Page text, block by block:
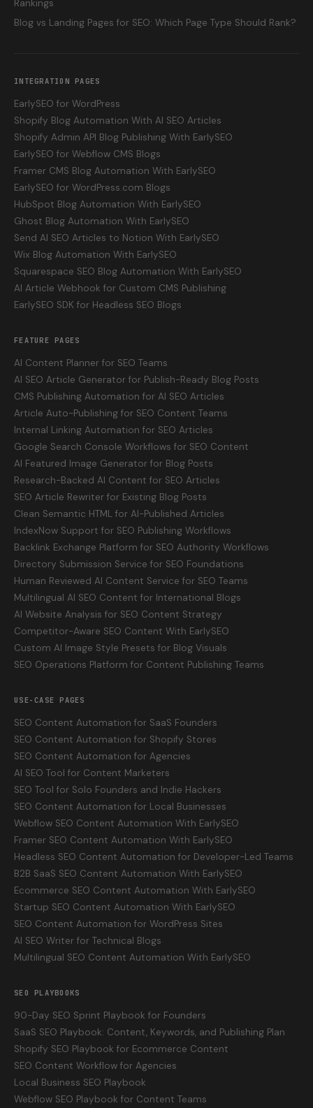
Rankings
Blog vs Landing Pages for SEO: Which Page Type Should Rank?
INTEGRATION PAGES
EarlySEO for WordPress
Shopify Blog Automation With AI SEO Articles
Shopify Admin API Blog Publishing With EarlySEO
EarlySEO for Webflow CMS Blogs
Framer CMS Blog Automation With EarlySEO
EarlySEO for WordPress.com Blogs
HubSpot Blog Automation With EarlySEO
Ghost Blog Automation With EarlySEO
Send AI SEO Articles to Notion With EarlySEO
Wix Blog Automation With EarlySEO
Squarespace SEO Blog Automation With EarlySEO
AI Article Webhook for Custom CMS Publishing
EarlySEO SDK for Headless SEO Blogs
FEATURE PAGES
AI Content Planner for SEO Teams
AI SEO Article Generator for Publish-Ready Blog Posts
CMS Publishing Automation for AI SEO Articles
Article Auto-Publishing for SEO Content Teams
Internal Linking Automation for SEO Articles
Google Search Console Workflows for SEO Content
AI Featured Image Generator for Blog Posts
Research-Backed AI Content for SEO Articles
SEO Article Rewriter for Existing Blog Posts
Clean Semantic HTML for AI-Published Articles
IndexNow Support for SEO Publishing Workflows
Backlink Exchange Platform for SEO Authority Workflows
Directory Submission Service for SEO Foundations
Human Reviewed AI Content Service for SEO Teams
Multilingual AI SEO Content for International Blogs
AI Website Analysis for SEO Content Strategy
Competitor-Aware SEO Content With EarlySEO
Custom AI Image Style Presets for Blog Visuals
SEO Operations Platform for Content Publishing Teams
USE-CASE PAGES
SEO Content Automation for SaaS Founders
SEO Content Automation for Shopify Stores
SEO Content Automation for Agencies
AI SEO Tool for Content Marketers
SEO Tool for Solo Founders and Indie Hackers
SEO Content Automation for Local Businesses
Webflow SEO Content Automation With EarlySEO
Framer SEO Content Automation With EarlySEO
Headless SEO Content Automation for Developer-Led Teams
B2B SaaS SEO Content Automation With EarlySEO
Ecommerce SEO Content Automation With EarlySEO
Startup SEO Content Automation With EarlySEO
SEO Content Automation for WordPress Sites
AI SEO Writer for Technical Blogs
Multilingual SEO Content Automation With EarlySEO
SEO PLAYBOOKS
90-Day SEO Sprint Playbook for Founders
SaaS SEO Playbook: Content, Keywords, and Publishing Plan
Shopify SEO Playbook for Ecommerce Content
SEO Content Workflow for Agencies
Local Business SEO Playbook
Webflow SEO Playbook for Content Teams